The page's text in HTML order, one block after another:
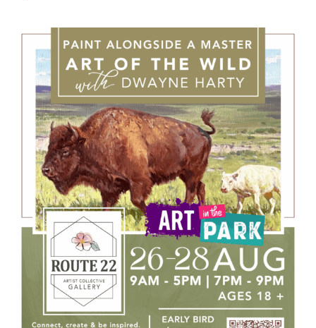
August 26, 2025 @ 9:00 AM -August 28, 2025 @ 9:00 PM